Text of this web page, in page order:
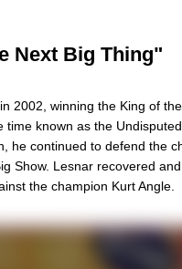
Next Big Thing"
2002, winning the King of
time known as the
he continued to defend the
Show. Lesnar recovered
the champion Kurt Angle.